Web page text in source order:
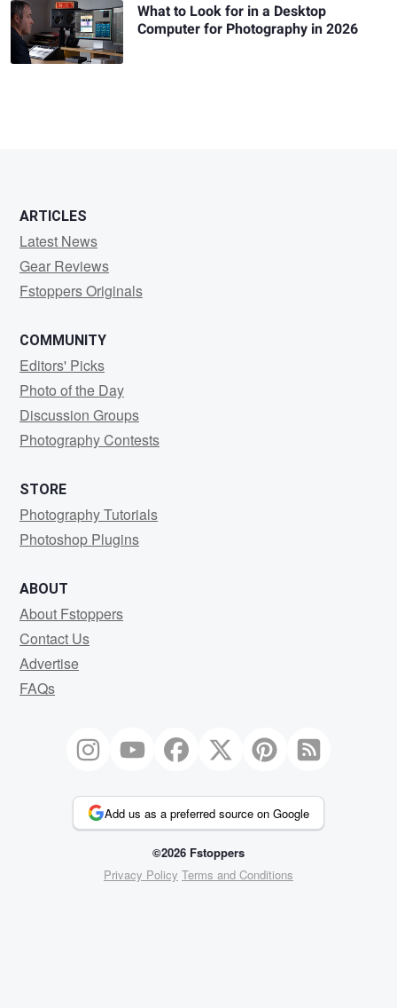
What to Look for in a Desktop
Computer for Photography in 2026
ARTICLES
Latest News
Gear Reviews
Fstoppers Originals
COMMUNITY
Editors' Picks
Photo of the Day
Discussion Groups
Photography Contests
STORE
Photography Tutorials
Photoshop Plugins
ABOUT
About Fstoppers
Contact Us
Advertise
FAQs
Add us as a preferred source on Google
©2026 Fstoppers
Privacy Policy Terms and Conditions